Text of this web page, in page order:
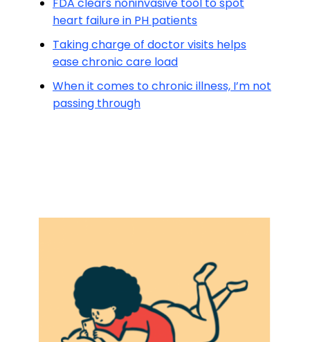
FDA clears noninvasive tool to spot
heart failure in PH patients
Taking charge of doctor visits helps
ease chronic care load
When it comes to chronic illness, I’m not
passing through